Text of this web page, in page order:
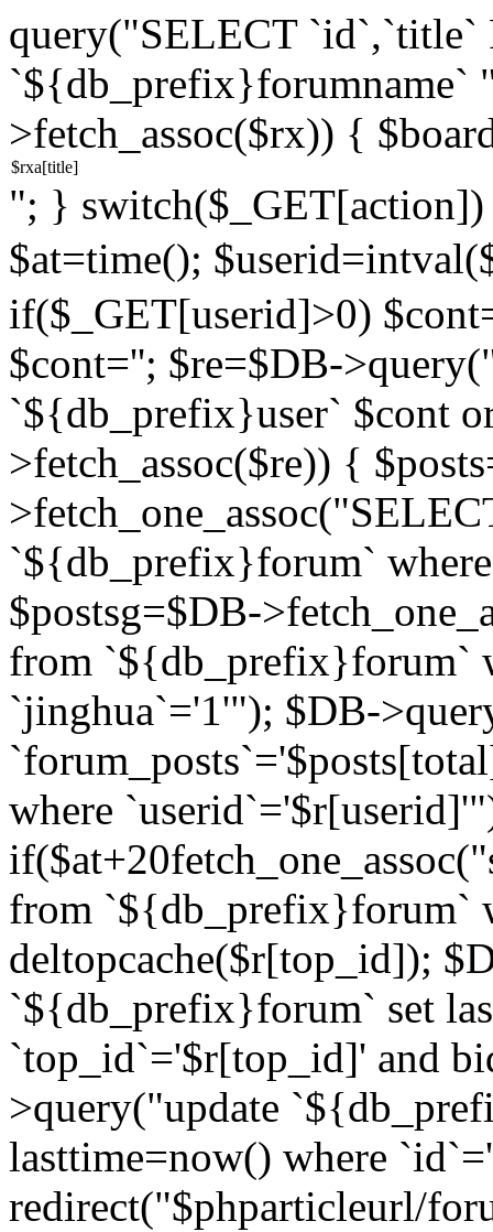
query("SELECT `id`,`title`
`${db_prefix}forumname`
>fetch_assoc($rx)) {
"; } switch($_GET[action])
$at=time();
if($_GET[userid]>0)
$cont=''; $re=$DB-
`${db_prefix}user` $cont
>fetch_assoc($re)) {
`${db_prefix}forum`
$postsg=$DB-
from `${db_prefix}forum`
`jinghua`='1'"); $DB-
where
if($at+20
from `${db_prefix}forum`
deltopcache($r[top_id]);
`${db_prefix}forum` set
`top_id`='$r[top_id]' and
>query("update
lasttime=now() where
redirect("$phparticleurl/